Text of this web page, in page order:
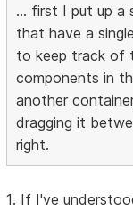
... first I put up a
that have a
to keep track of
components in
another
dragging it
right.
1. If I've